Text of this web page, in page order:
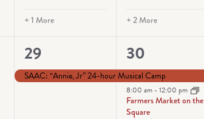
+ 1 More + 2 More
1
event,
29
SAAC: “Annie, Jr” 24-hour Musical Camp
2
events,
30
8:00 am -12:00 pm
Farmers Market on the
Square